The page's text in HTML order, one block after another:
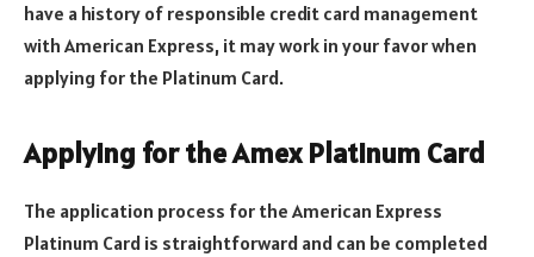
have a history of responsible credit card management
with American Express, it may work in your favor when
applying for the Platinum Card.
Applying for the Amex Platinum Card
The application process for the American Express
Platinum Card is straightforward and can be completed